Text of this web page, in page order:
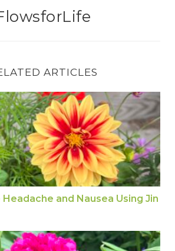
ARTICLES
and Nausea Using Jin
and Nausea Using Jin
And Content Using Jin Shin